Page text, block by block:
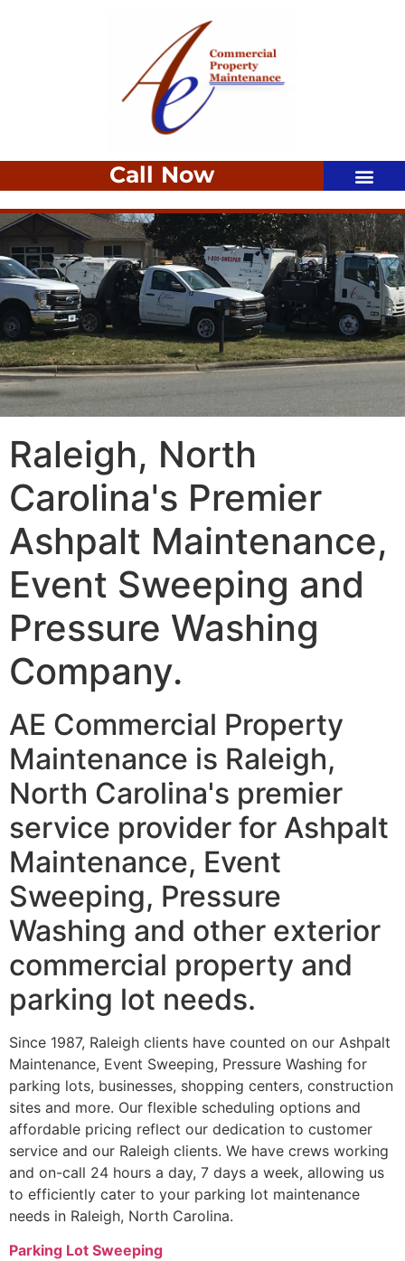
Call Now
Raleigh, North
Carolina's Premier
Ashpalt Maintenance,
Event Sweeping and
Pressure Washing
Company.
AE Commercial Property
Maintenance is Raleigh,
North Carolina's premier
service provider for Ashpalt
Maintenance, Event
Sweeping, Pressure
Washing and other exterior
commercial property and
parking lot needs.
Since 1987, Raleigh clients have counted on our Ashpalt
Maintenance, Event Sweeping, Pressure Washing for
parking lots, businesses, shopping centers, construction
sites and more. Our flexible scheduling options and
affordable pricing reflect our dedication to customer
service and our Raleigh clients. We have crews working
and on-call 24 hours a day, 7 days a week, allowing us
to efficiently cater to your parking lot maintenance
needs in Raleigh, North Carolina.
Parking Lot Sweeping